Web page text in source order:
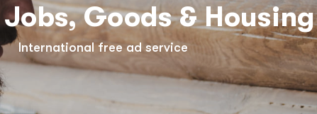
Goods & Housing
International free ad service